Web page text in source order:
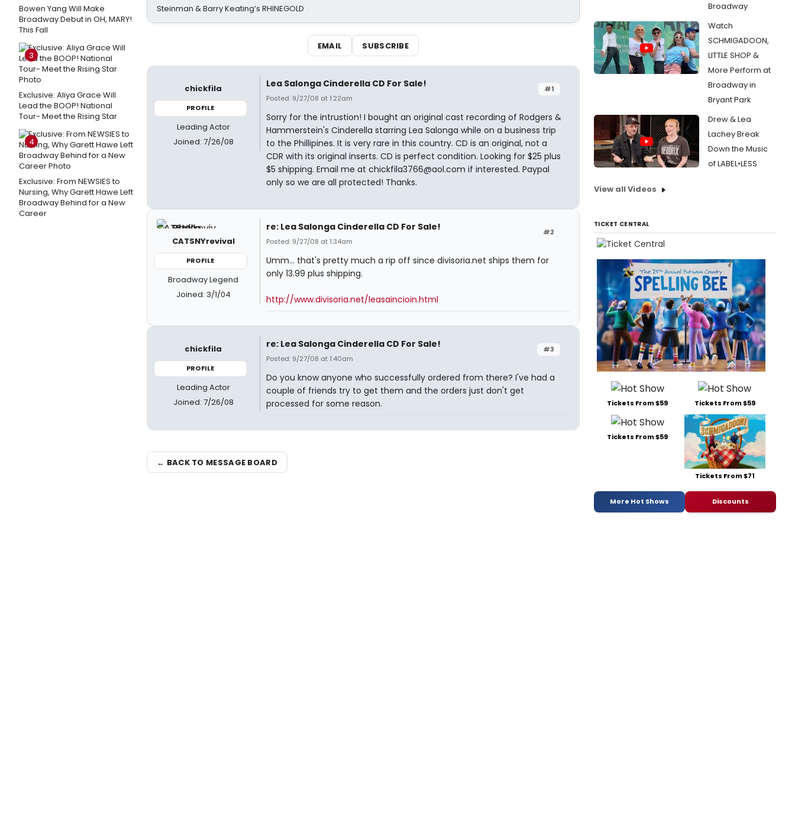
Bowen Yang Will Make
Broadway Debut in OH, MARY!
This Fall
3
Exclusive: Aliya Grace Will
Lead the BOOP! National
Tour- Meet the Rising Star
4
Exclusive: From NEWSIES to
Nursing, Why Garett Hawe Left
Broadway Behind for a New
Career
Steinman & Barry Keating’s RHINEGOLD
EMAIL SUBSCRIBE
chickfila
PROFILE
Leading Actor
Joined: 7/26/08
#1
Lea Salonga Cinderella CD For Sale!
Posted: 9/27/08 at 1:22am
Sorry for the intrustion! I bought an original cast recording of Rodgers &
Hammerstein's Cinderella starring Lea Salonga while on a business trip
to the Phillipines. It is very rare in this country. CD is an original, not a
CDR with its original inserts. CD is perfect condition. Looking for $25 plus
$5 shipping. Email me at chickfila3766@aol.com if interested. Paypal
only so we are all protected! Thanks.
CATSNYrevival
PROFILE
Broadway Legend
Joined: 3/1/04
#2
re: Lea Salonga Cinderella CD For Sale!
Posted: 9/27/08 at 1:34am
Umm... that's pretty much a rip off since divisoria.net ships them for
only 13.99 plus shipping.
http://www.divisoria.net/leasaincioin.html
chickfila
PROFILE
Leading Actor
Joined: 7/26/08
#3
re: Lea Salonga Cinderella CD For Sale!
Posted: 9/27/08 at 1:40am
Do you know anyone who successfully ordered from there? I've had a
couple of friends try to get them and the orders just don't get
processed for some reason.
← BACK TO MESSAGE BOARD
Broadway
Watch
SCHMIGADOON,
LITTLE SHOP &
More Perform at
Broadway in
Bryant Park
Drew & Lea
Lachey Break
Down the Music
of LABEL•LESS
View all Videos
TICKET CENTRAL
Tickets From $59 Tickets From $59
Tickets From $59
Tickets From $71
More Hot Shows Discounts